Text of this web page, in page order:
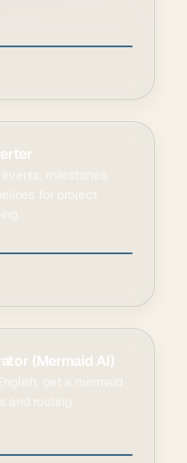
(Mermaid AI)